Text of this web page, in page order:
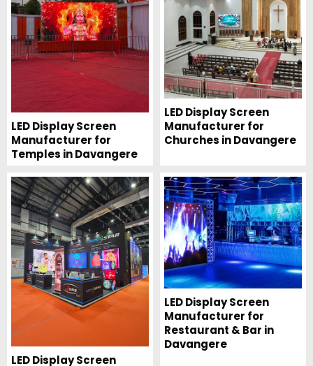
LED Display Screen
Manufacturer for
Temples in Davangere
LED Display Screen
Manufacturer for
Churches in Davangere
LED Display Screen
LED Display Screen
Manufacturer for
Restaurant & Bar in
Davangere